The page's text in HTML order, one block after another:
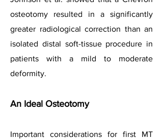
osteotomy resulted in a significantly
greater radiological correction than an
isolated distal soft-tissue procedure in
patients with a mild to moderate
deformity.
An Ideal Osteotomy
Important considerations for first MT